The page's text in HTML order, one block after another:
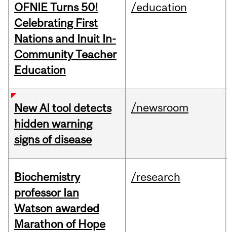
OFNIE Turns 50!
Celebrating First
Nations and Inuit In-
Community Teacher
Education
/education
New AI tool detects
hidden warning
signs of disease
/newsroom
Biochemistry
professor Ian
Watson awarded
Marathon of Hope
/research